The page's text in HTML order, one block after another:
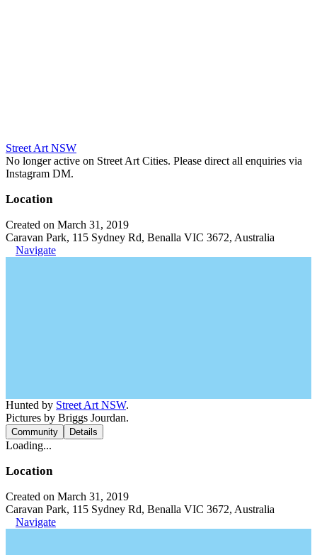
Street Art NSW
No longer active on Street Art Cities. Please direct all enquiries via
Instagram DM.
Location
Created on March 31, 2019
Caravan Park, 115 Sydney Rd, Benalla VIC 3672, Australia
Navigate
Hunted by Street Art NSW.
Pictures by Briggs Jourdan.
Community Details
Loading...
Location
Created on March 31, 2019
Caravan Park, 115 Sydney Rd, Benalla VIC 3672, Australia
Navigate